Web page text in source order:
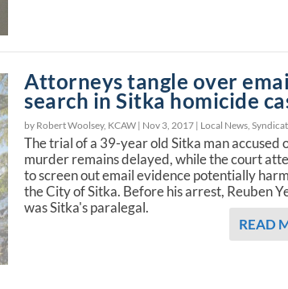
Attorneys tangle over
search in Sitka homicide
by Robert Woolsey, KCAW | Nov 3, 2017 | Local News ,
The trial of a 39-year old Sitka man accused
murder remains delayed, while the court
to screen out email evidence potentially
the City of Sitka. Before his arrest, Reuben
was Sitka's paralegal.
READ